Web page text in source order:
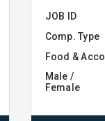
JOB ID
Comp. Type
Food & Acco
Male /
Female